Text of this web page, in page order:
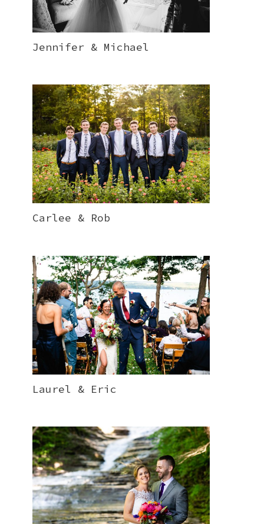
Jennifer & Michael
Carlee & Rob
Laurel & Eric